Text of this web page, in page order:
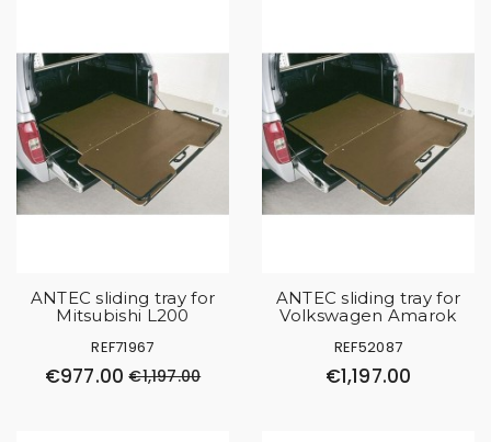
ANTEC sliding tray for
Mitsubishi L200
REF71967
€977.00 €1,197.00
ANTEC sliding tray for
Volkswagen Amarok
REF52087
€1,197.00